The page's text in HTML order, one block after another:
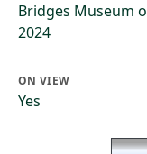
Bridges Museum
2024
ON VIEW
Yes